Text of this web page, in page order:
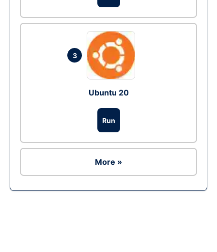
3
Ubuntu 20
Run
More »